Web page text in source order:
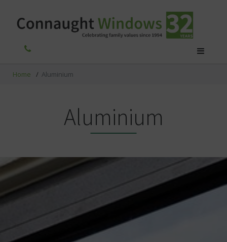
Home / Aluminium
Aluminium